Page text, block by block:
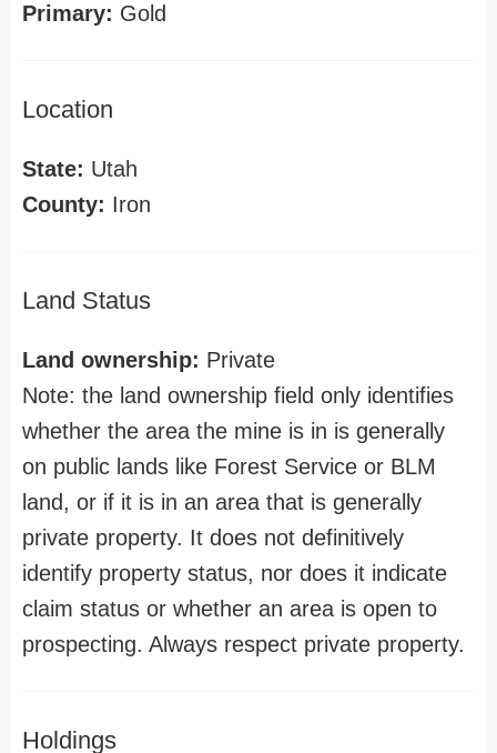
Primary: Gold
Location
State: Utah
County: Iron
Land Status
Land ownership: Private
Note: the land ownership field only identifies
whether the area the mine is in is generally
on public lands like Forest Service or BLM
land, or if it is in an area that is generally
private property. It does not definitively
identify property status, nor does it indicate
claim status or whether an area is open to
prospecting. Always respect private property.
Holdings